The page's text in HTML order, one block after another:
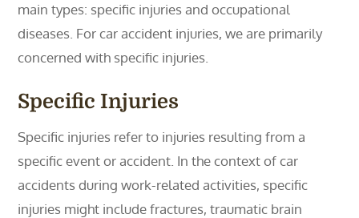
main types: specific injuries and occupational
diseases. For car accident injuries, we are primarily
concerned with specific injuries.
Specific Injuries
Specific injuries refer to injuries resulting from a
specific event or accident. In the context of car
accidents during work-related activities, specific
injuries might include fractures, traumatic brain